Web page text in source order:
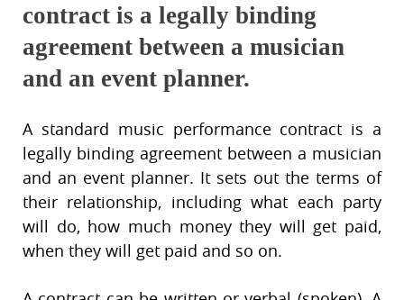
contract is a legally binding
agreement between a musician
and an event planner.
A standard music performance contract is a
legally binding agreement between a musician
and an event planner. It sets out the terms of
their relationship, including what each party
will do, how much money they will get paid,
when they will get paid and so on.